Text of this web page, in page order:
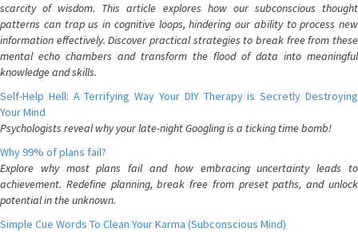
scarcity of wisdom. This article explores how our subconscious thought
patterns can trap us in cognitive loops, hindering our ability to process new
information effectively. Discover practical strategies to break free from these
mental echo chambers and transform the flood of data into meaningful
knowledge and skills.
Self-Help Hell: A Terrifying Way Your DIY Therapy is Secretly Destroying
Your Mind
Psychologists reveal why your late-night Googling is a ticking time bomb!
Why 99% of plans fail?
Explore why most plans fail and how embracing uncertainty leads to
achievement. Redefine planning, break free from preset paths, and unlock
potential in the unknown.
Simple Cue Words To Clean Your Karma (Subconscious Mind)